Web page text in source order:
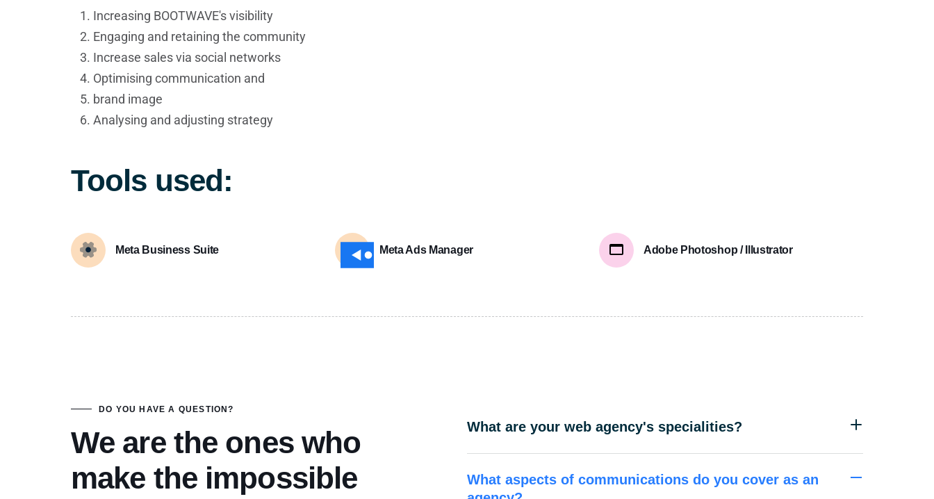
Increasing BOOTWAVE's visibility
Engaging and retaining the community
Increase sales via social networks
Optimising communication and
brand image
Analysing and adjusting strategy
Tools used:
Meta Business Suite Meta Ads Manager Adobe Photoshop / Illustrator
DO YOU HAVE A QUESTION?
We are the ones who
make the impossible
What are your web agency's specialities?
What aspects of communications do you cover as an